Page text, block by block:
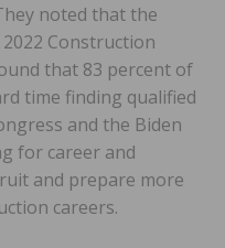
noted that the
Construction
that 83 percent of
time finding qualified
and the Biden
for career and
and prepare more
careers.